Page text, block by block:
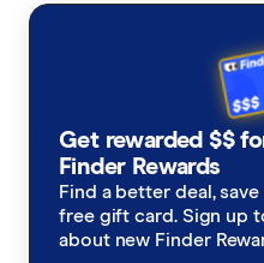
Get rewarded $$
Finder Rewards
Find a better deal,
free gift card. Sign up
about new Finder